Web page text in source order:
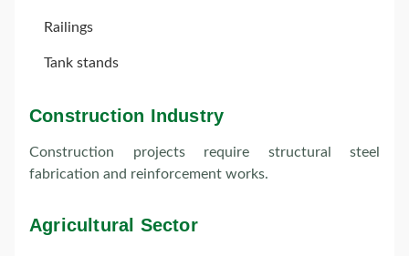
Railings
Tank stands
Construction Industry
Construction projects require structural steel
fabrication and reinforcement works.
Agricultural Sector